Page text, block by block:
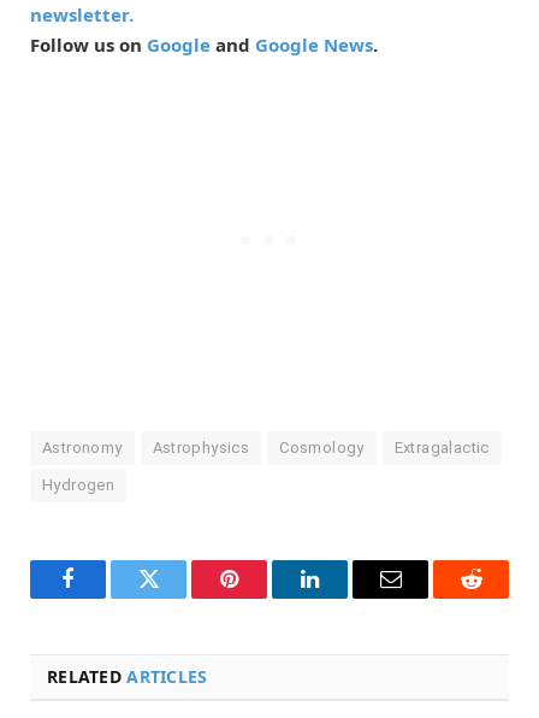
newsletter.
Follow us on Google and Google News.
Astronomy Astrophysics Cosmology Extragalactic
Hydrogen
FacebookTwitter Pinterest LinkedInEmail Reddit
RELATEDARTICLES